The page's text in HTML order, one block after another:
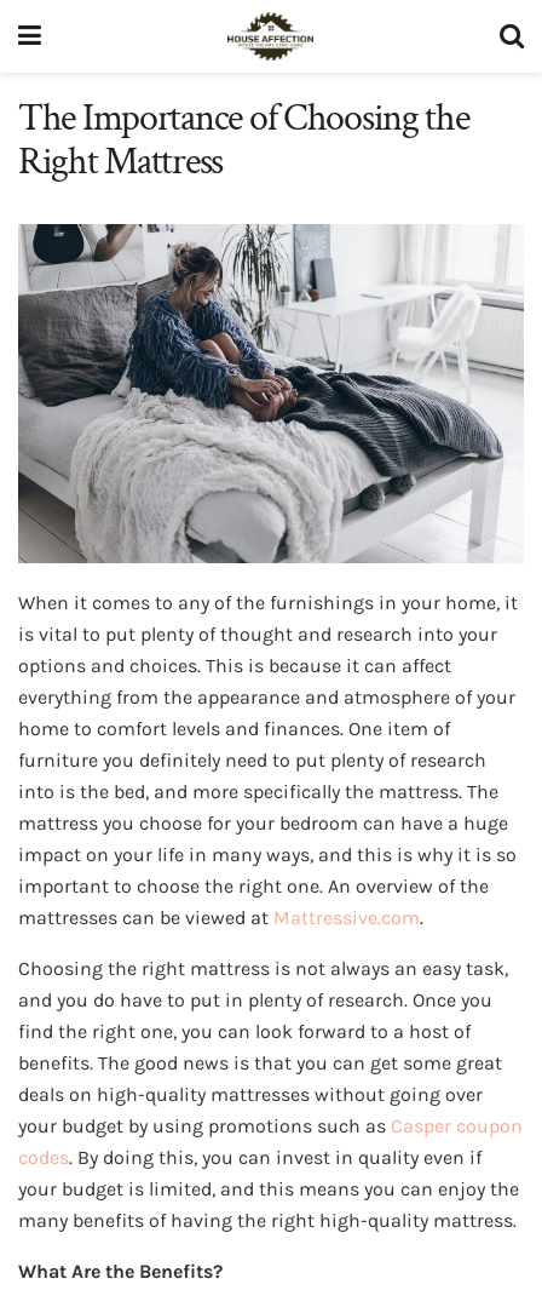
The Importance of Choosing the
Right Mattress
When it comes to any of the furnishings in your home, it
is vital to put plenty of thought and research into your
options and choices. This is because it can affect
everything from the appearance and atmosphere of your
home to comfort levels and finances. One item of
furniture you definitely need to put plenty of research
into is the bed, and more specifically the mattress. The
mattress you choose for your bedroom can have a huge
impact on your life in many ways, and this is why it is so
important to choose the right one. An overview of the
mattresses can be viewed at Mattressive.com.
Choosing the right mattress is not always an easy task,
and you do have to put in plenty of research. Once you
find the right one, you can look forward to a host of
benefits. The good news is that you can get some great
deals on high-quality mattresses without going over
your budget by using promotions such as Casper coupon
codes. By doing this, you can invest in quality even if
your budget is limited, and this means you can enjoy the
many benefits of having the right high-quality mattress.
What Are the Benefits?